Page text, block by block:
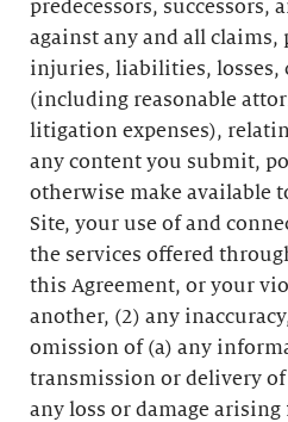
predecessors, successors,
against any and all claims,
injuries, liabilities, losses,
(including reasonable
litigation expenses),
any content you submit,
otherwise make available
Site, your use of and
the services offered
this Agreement, or your
another, (2) any
omission of (a) any
transmission or delivery
any loss or damage